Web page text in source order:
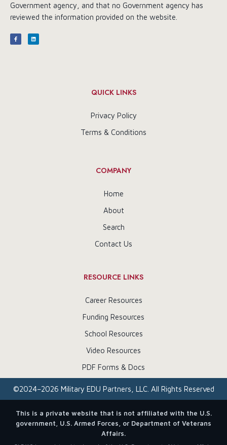
Government agency, and that no Government agency has
reviewed the information provided on the website.
QUICK LINKS
Privacy Policy
Terms & Conditions
COMPANY
Home
About
Search
Contact Us
RESOURCE LINKS
Career Resources
Funding Resources
School Resources
Video Resources
PDF Forms & Docs
©2024–2026 Military EDU Partners, LLC. All Rights Reserved
This is a private website that is not affiliated with the U.S.
government, U.S. Armed Forces, or Department of Veterans
Affairs.